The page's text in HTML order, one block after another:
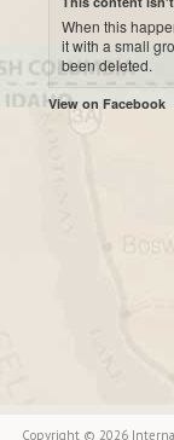
When this
it with a small
been deleted.
View on Facebook
Cool historic
This content
When this
it with a small
Copyright © 2026